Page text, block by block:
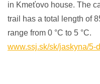
in Kmeťovo house. The
trail has a total length of
range from 0 °C to 5 °C.
www.ssj.sk/sk/jaskyna/5-